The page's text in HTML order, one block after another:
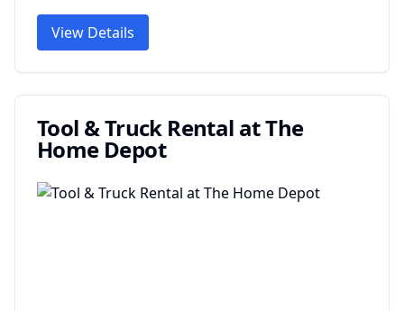
View Details
Tool & Truck Rental at The
Home Depot